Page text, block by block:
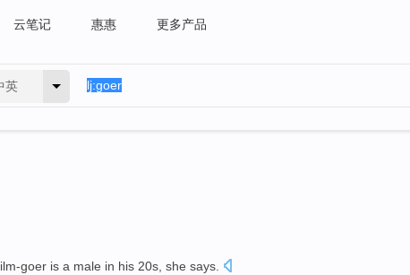
云笔记 惠惠 更多产品
英
goer is a male in his 20s, she says.